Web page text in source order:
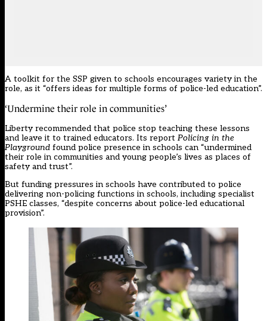
A toolkit for the SSP given to schools encourages variety in the
role, as it “offers ideas for multiple forms of police-led education”.
‘Undermine their role in communities’
Liberty recommended that police stop teaching these lessons
and leave it to trained educators. Its report Policing in the
Playground found police presence in schools can “undermined
their role in communities and young people’s lives as places of
safety and trust”.
But funding pressures in schools have contributed to police
delivering non-policing functions in schools, including specialist
PSHE classes, “despite concerns about police-led educational
provision”.